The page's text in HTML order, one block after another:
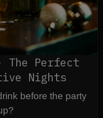
Perfect
Nights
before the party